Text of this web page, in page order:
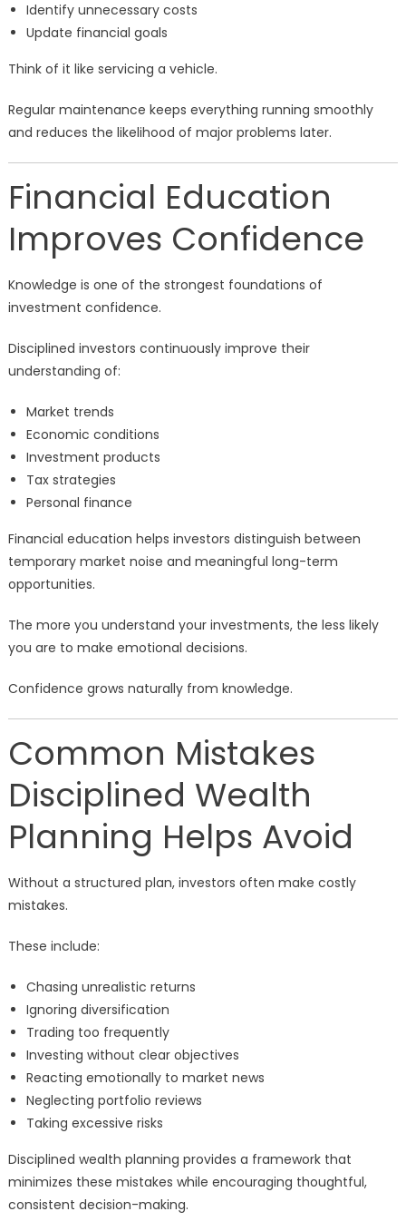
Identify unnecessary costs
Update financial goals
Think of it like servicing a vehicle.
Regular maintenance keeps everything running smoothly
and reduces the likelihood of major problems later.
Financial Education
Improves Confidence
Knowledge is one of the strongest foundations of
investment confidence.
Disciplined investors continuously improve their
understanding of:
Market trends
Economic conditions
Investment products
Tax strategies
Personal finance
Financial education helps investors distinguish between
temporary market noise and meaningful long-term
opportunities.
The more you understand your investments, the less likely
you are to make emotional decisions.
Confidence grows naturally from knowledge.
Common Mistakes
Disciplined Wealth
Planning Helps Avoid
Without a structured plan, investors often make costly
mistakes.
These include:
Chasing unrealistic returns
Ignoring diversification
Trading too frequently
Investing without clear objectives
Reacting emotionally to market news
Neglecting portfolio reviews
Taking excessive risks
Disciplined wealth planning provides a framework that
minimizes these mistakes while encouraging thoughtful,
consistent decision-making.